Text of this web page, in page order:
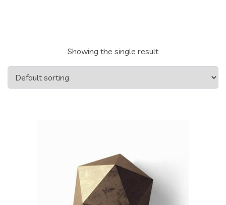
Showing the single result